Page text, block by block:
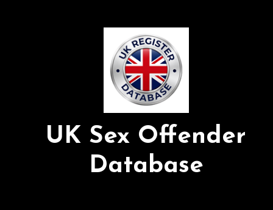
UK Sex Offender
Database